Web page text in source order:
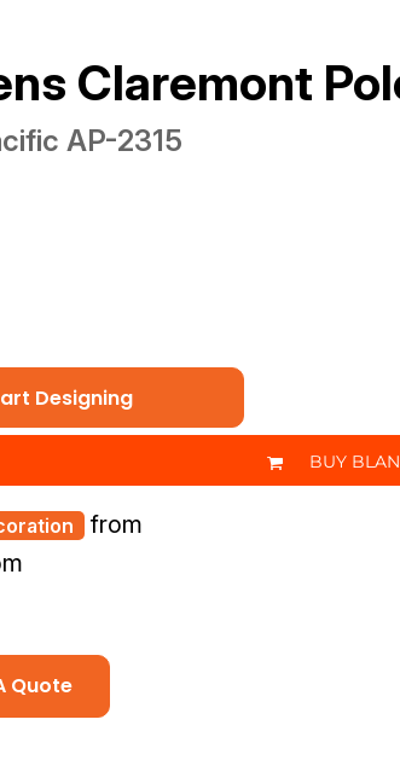
Claremont
AP-2315
Designing
BUY
from
Quote